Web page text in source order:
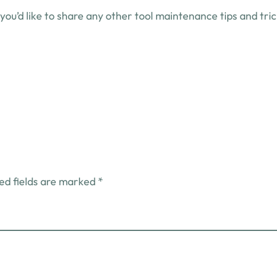
like to share any other tool maintenance tips and
fields are marked *